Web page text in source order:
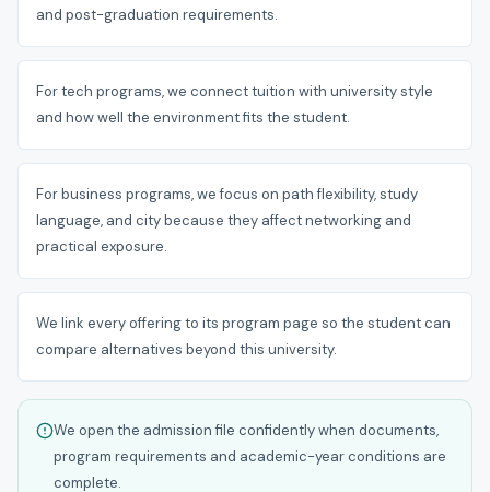
and post-graduation requirements.
For tech programs, we connect tuition with university style
and how well the environment fits the student.
For business programs, we focus on path flexibility, study
language, and city because they affect networking and
practical exposure.
We link every offering to its program page so the student can
compare alternatives beyond this university.
We open the admission file confidently when documents,
program requirements and academic-year conditions are
complete.